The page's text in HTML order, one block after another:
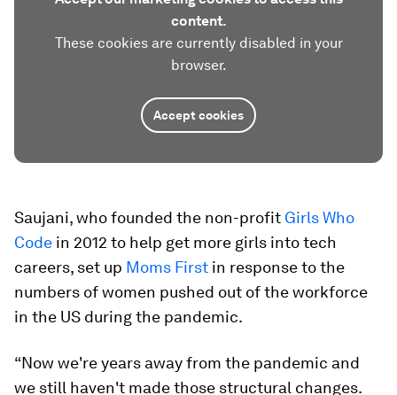
content.
These cookies are currently disabled in your
browser.
Accept cookies
Saujani, who founded the non-profit Girls Who
Code in 2012 to help get more girls into tech
careers, set up Moms First in response to the
numbers of women pushed out of the workforce
in the US during the pandemic.
“Now we're years away from the pandemic and
we still haven't made those structural changes.